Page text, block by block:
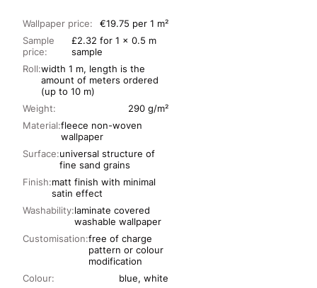
Wallpaper price:
€19.75 per 1 m²
Sample
price:
£2.32 for 1 x 0.5 m
sample
Roll:width 1 m, length is the
amount of meters ordered
(up to 10 m)
Material:fleece non-woven
wallpaper
Surface:universal structure of
fine sand grains
Finish:matt finish with minimal
satin effect
Washability:laminate covered
washable wallpaper
Customisation:free of charge
pattern or colour
modification
Colour:
blue, white
Weight: 290 g/m²